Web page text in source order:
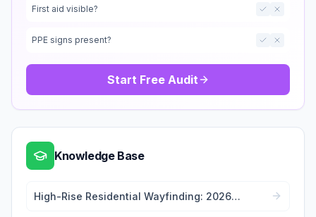
First aid visible?
PPE signs present?
Start Free Audit
Knowledge Base
High-Rise Residential Wayfinding: 2026